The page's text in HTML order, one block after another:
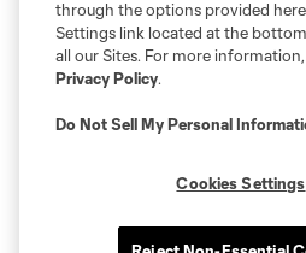
through the options provided
Settings link located at the
all our Sites. For more
Privacy Policy.
Do Not Sell My Personal
Cookies Settings